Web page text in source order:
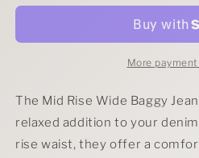
Baggy
Wide
Baggy
Jeans
More
The Mid Rise Wide Baggy
relaxed addition to your
rise waist, they offer a